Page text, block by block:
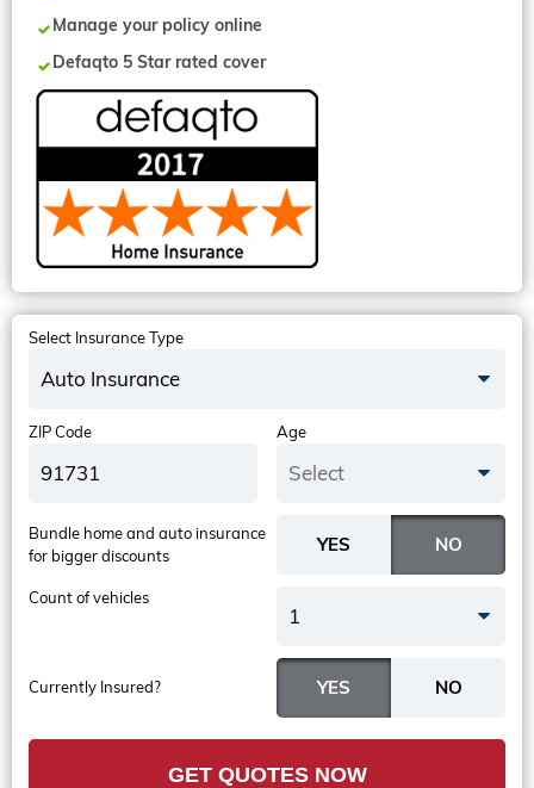
Manage your policy online
Defaqto 5 Star rated cover
Select Insurance Type
Auto Insurance
ZIP Code Age
Select
Currently Insured?
Bundle home and auto insurance
for bigger discounts
Count of vehicles
1
GET QUOTES NOW